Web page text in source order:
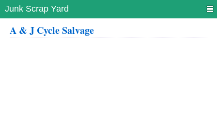
Junk Scrap Yard
A & J Cycle Salvage